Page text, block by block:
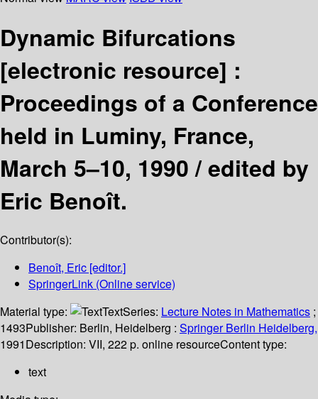
Dynamic Bifurcations
[electronic resource] :
Proceedings of a Conference
held in Luminy, France,
March 5–10, 1990 /edited by
Eric Benoît.
Contributor(s):
Benoît, Eric [editor.]
SpringerLink (Online service)
Material type:
TextSeries: Lecture Notes in Mathematics ;
1493Publisher: Berlin, Heidelberg : Springer Berlin Heidelberg,
1991Description: VII, 222 p. online resourceContent type:
text